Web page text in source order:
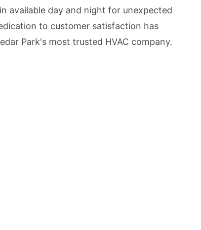
available day and night for unexpected
to customer satisfaction has
Park's most trusted HVAC company.